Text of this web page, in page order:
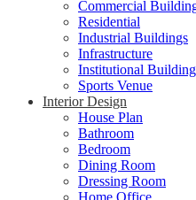
Commercial
Residential
Industrial Buildings
Infrastructure
Institutional
Sports Venue
Interior Design
House Plan
Bathroom
Bedroom
Dining Room
Dressing Room
Home Office